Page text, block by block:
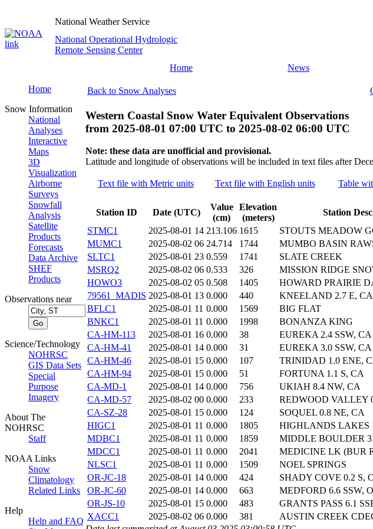
National Weather Service
National Operational Hydrologic
Remote Sensing Center
Home
News
Home
Snow Information
National
Analyses
Interactive
Maps
3D
Visualization
Airborne
Surveys
Snowfall
Analysis
Satellite
Products
Forecasts
Data Archive
SHEF
Products
Observations near
Science/Technology
NOHRSC
GIS Data Sets
Special
Purpose
Imagery
About The
NOHRSC
Staff
NOAA Links
Snow
Climatology
Related Links
Help
Help and FAQ
Back to Snow Analyses
Western Coastal Snow Water Equivalent Observations
from 2025-08-01 07:00 UTC to 2025-08-02 06:00 UTC
Note: these data are unofficial and provisional.
Latitude and longitude of observations will be included in text files after
Text file with Metric units Text file with English units Table
Station ID Date (UTC)
Value
(cm)
Elevation
(meters)
Station
STMC1
2025-08-01 14 213.106 1615
STOUTS MEADOW
MUMC1
2025-08-02 06 24.714 1744
MUMBO BASIN
SLTC1
2025-08-01 23 0.559 1741
SLATE CREEK
MSRQ2
2025-08-02 06 0.533 326
MISSION RIDGE
HOWO3
2025-08-02 05 0.508 1405
HOWARD PRAIRIE
79561_MADIS 2025-08-01 13 0.000 440
KNEELAND 2.7 E, CA
BFLC1
2025-08-01 11 0.000 1569
BIG FLAT
BNKC1
2025-08-01 11 0.000 1998
BONANZA KING
CA-HM-113
2025-08-01 16 0.000 38
EUREKA 2.4 SSW, CA
CA-HM-41
2025-08-01 14 0.000 31
EUREKA 3.0 SSW, CA
CA-HM-46
2025-08-01 15 0.000 107
TRINIDAD 1.0 ENE,
CA-HM-94
2025-08-01 15 0.000 51
FORTUNA 1.1 S, CA
CA-MD-1
2025-08-01 14 0.000 756
UKIAH 8.4 NW, CA
CA-MD-57
2025-08-02 00 0.000 233
REDWOOD VALLEY
CA-SZ-28
2025-08-01 15 0.000 124
SOQUEL 0.8 NE, CA
HIGC1
2025-08-01 11 0.000 1805
HIGHLANDS LAKES
MDBC1
2025-08-01 11 0.000 1859
MIDDLE BOULDER 3
MDCC1
2025-08-01 11 0.000 2041
MEDICINE LK (BUR
NLSC1
2025-08-01 11 0.000 1509
NOEL SPRINGS
OR-JC-18
2025-08-01 14 0.000 424
SHADY COVE 0.2 S,
OR-JC-60
2025-08-01 14 0.000 663
MEDFORD 6.6 SSW,
OR-JS-10
2025-08-01 15 0.000 483
GRANTS PASS 6.1
XACC1
2025-08-02 06 0.000 381
AUSTIN CREEK